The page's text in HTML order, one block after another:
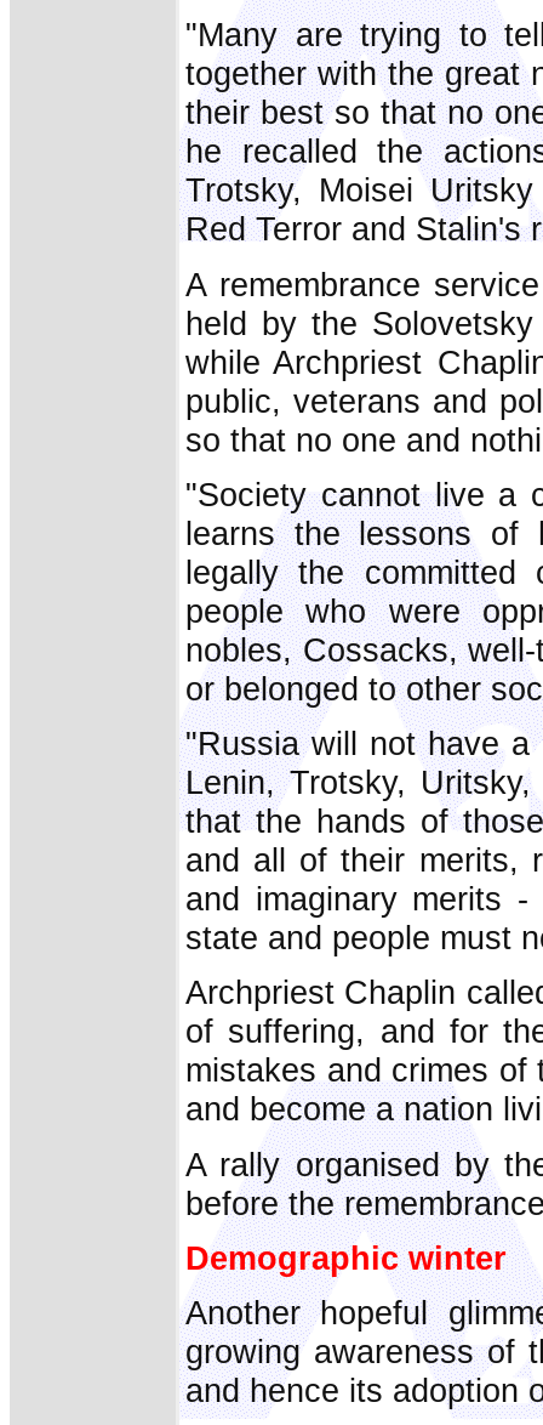
"Many are trying to
together with the great
their best so that no
he recalled the
Trotsky, Moisei
Red Terror and Stalin's
A remembrance
held by the
while Archpriest
public, veterans and
so that no one and
"Society cannot live a
learns the lessons of
legally the
people who were
nobles, Cossacks,
or belonged to other
"Russia will not have a
Lenin, Trotsky,
that the hands of
and all of their merits,
and imaginary merits
state and people must
Archpriest Chaplin
of suffering, and for
mistakes and crimes
and become a nation
A rally organised by
before the
Demographic winter
Another hopeful
growing awareness of
and hence its adoption